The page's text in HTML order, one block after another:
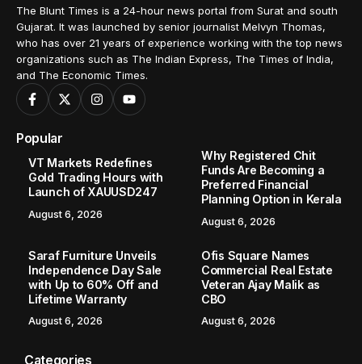
The Blunt Times is a 24-hour news portal from Surat and south
Gujarat. It was launched by senior journalist Melvyn Thomas,
who has over 21 years of experience working with the top news
organizations such as The Indian Express, The Times of India,
and The Economic Times.
Popular
VT Markets Redefines
Gold Trading Hours with
Launch of XAUUSD247
August 6, 2026
Why Registered Chit
Funds Are Becoming a
Preferred Financial
Planning Option in Kerala
August 6, 2026
Saraf Furniture Unveils
Independence Day Sale
with Up to 60% Off and
Lifetime Warranty
August 6, 2026
Ofis Square Names
Commercial Real Estate
Veteran Ajay Malik as
CBO
August 6, 2026
Categories